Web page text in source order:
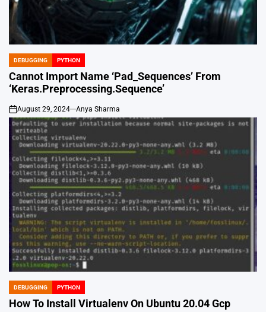
POSTED
IN
DEBUGGING PYTHON
Cannot Import Name ‘Pad_Sequences’ From
‘Keras.Preprocessing.Sequence’
on
August 29, 2024 Anya Sharma
POSTED
IN
DEBUGGING PYTHON
How To Install Virtualenv On Ubuntu 20.04 Gcp